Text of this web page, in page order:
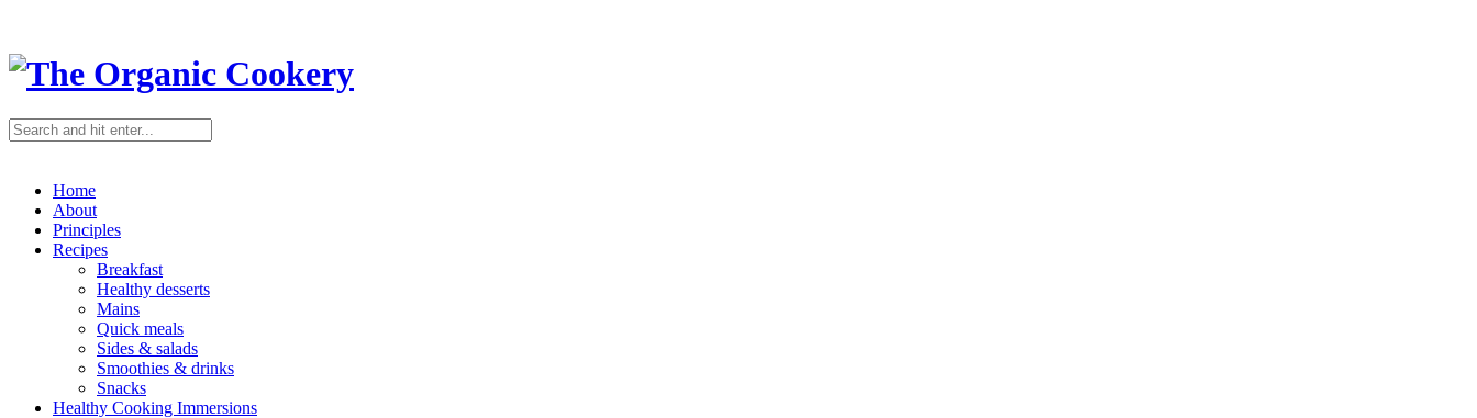
Home
About
Principles
Recipes
Breakfast
Healthy desserts
Mains
Quick meals
Sides & salads
Smoothies & drinks
Snacks
Healthy Cooking Immersions